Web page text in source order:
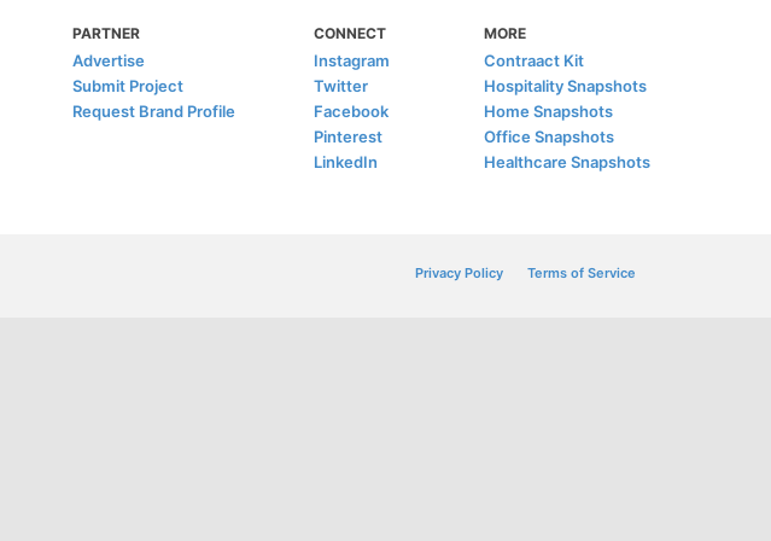
PARTNER
Advertise
Submit Project
Request Brand Profile
CONNECT
Instagram
Twitter
Facebook
Pinterest
LinkedIn
MORE
Contraact Kit
Hospitality Snapshots
Home Snapshots
Office Snapshots
Healthcare Snapshots
Privacy Policy Terms of Service